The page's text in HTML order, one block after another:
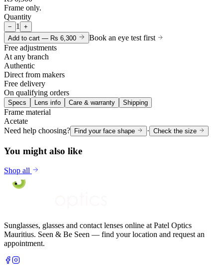
Frame only.
Quantity
− 1 +
Add to cart — Rs 6,300
Book an eye test first
Free adjustments
At any branch
Authentic
Direct from makers
Free delivery
On qualifying orders
Specs Lens info Care & warranty Shipping
Frame material
Acetate
Need help choosing?
Find your face shape · Check the size
You might also like
Shop all
Sunglasses, glasses and contact lenses online at Patel Optics
Mauritius. Seen & Be Seen — find your location and request an
appointment.